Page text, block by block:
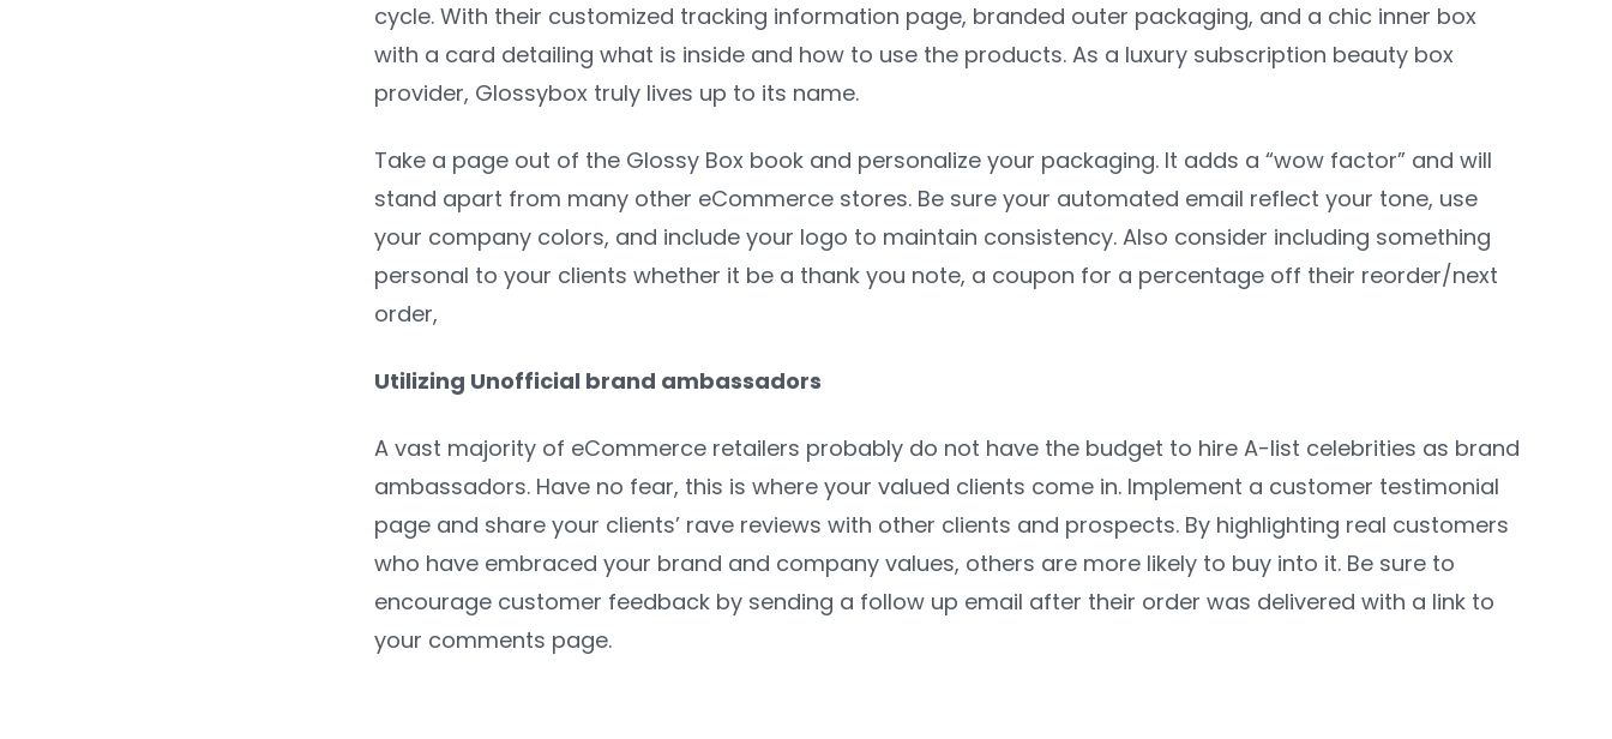
cycle. With their customized tracking information page, branded outer packaging, and a chic inner box
with a card detailing what is inside and how to use the products. As a luxury subscription beauty box
provider, Glossybox truly lives up to its name.
Take a page out of the Glossy Box book and personalize your packaging. It adds a “wow factor” and will
stand apart from many other eCommerce stores. Be sure your automated email reflect your tone, use
your company colors, and include your logo to maintain consistency. Also consider including something
personal to your clients whether it be a thank you note, a coupon for a percentage off their reorder/next
order,
Utilizing Unofficial brand ambassadors
A vast majority of eCommerce retailers probably do not have the budget to hire A-list celebrities as brand
ambassadors. Have no fear, this is where your valued clients come in. Implement a customer testimonial
page and share your clients’ rave reviews with other clients and prospects. By highlighting real customers
who have embraced your brand and company values, others are more likely to buy into it. Be sure to
encourage customer feedback by sending a follow up email after their order was delivered with a link to
your comments page.